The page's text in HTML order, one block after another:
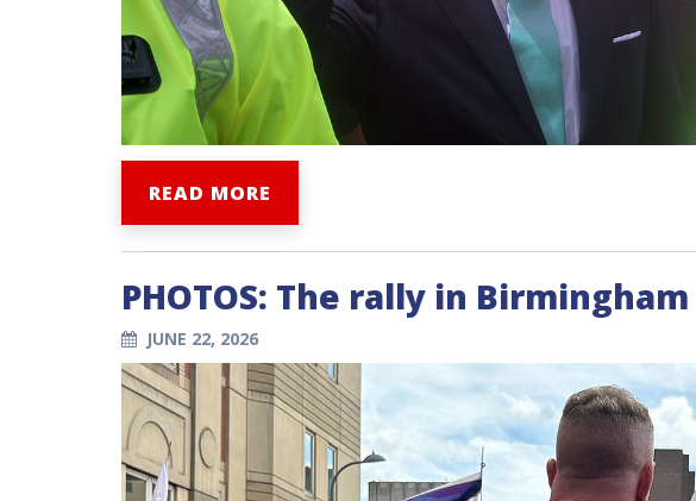
READ MORE
PHOTOS: The rally in Birmingham
JUNE 22, 2026